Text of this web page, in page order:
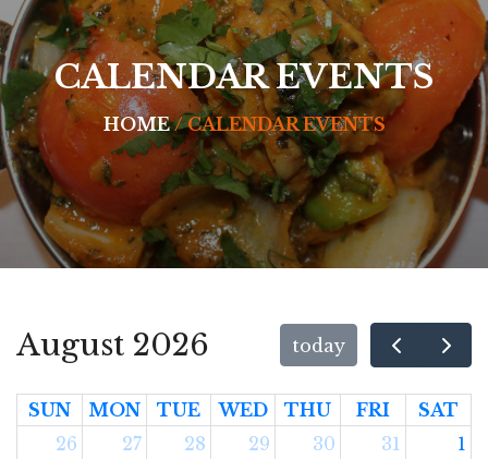
CALENDAR EVENTS
HOME CALENDAR EVENTS
August 2026 today
SUN MON TUE WED THU FRI
SAT
26
27 28 29 30 31 1